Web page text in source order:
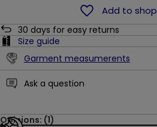
Add to
30 days for easy returns
Size guide
Garment measumerents
Ask a question
Opinions: (1)